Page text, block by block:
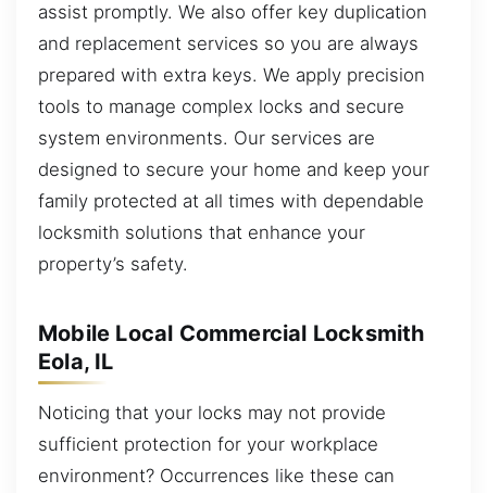
assist promptly. We also offer key duplication
and replacement services so you are always
prepared with extra keys. We apply precision
tools to manage complex locks and secure
system environments. Our services are
designed to secure your home and keep your
family protected at all times with dependable
locksmith solutions that enhance your
property’s safety.
Mobile Local Commercial Locksmith
Eola, IL
Noticing that your locks may not provide
sufficient protection for your workplace
environment? Occurrences like these can